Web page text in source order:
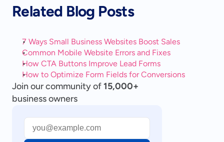
Related Blog Posts
7 Ways Small Business Websites Boost Sales
Common Mobile Website Errors and Fixes
How CTA Buttons Improve Lead Forms
How to Optimize Form Fields for Conversions
Join our community of15,000+
business owners